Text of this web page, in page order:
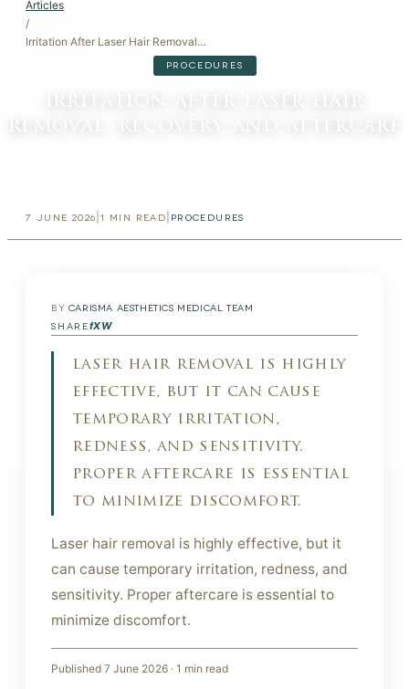
Articles
/
Irritation After Laser Hair Removal: Recovery and Aftercare
PROCEDURES
7 JUNE 2026 |1 MIN READ PROCEDURES
BY CARISMA AESTHETICS MEDICAL TEAM
SHAREfXW
laser hair removal is highly
effective, but it can cause
temporary irritation,
redness, and sensitivity.
proper aftercare is essential
to minimize discomfort.
Laser hair removal is highly effective, but it
can cause temporary irritation, redness, and
sensitivity. Proper aftercare is essential to
minimize discomfort.
Published 7 June 2026 · 1 min read